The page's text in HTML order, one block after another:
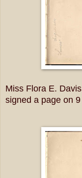
Miss Flora E.
signed a page on